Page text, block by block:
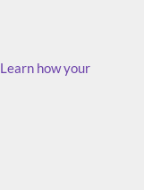
Learn how your